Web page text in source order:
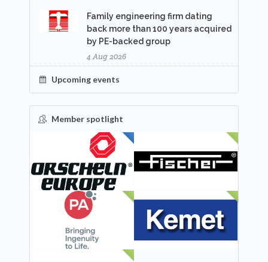
Family engineering firm dating
back more than 100 years acquired
by PE-backed group
4 Aug 2026
Upcoming events
Member spotlight
FEATURED